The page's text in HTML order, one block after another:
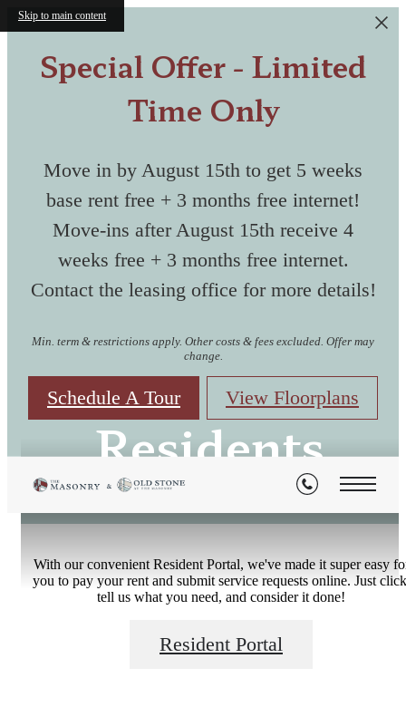
Skip to main content
Special Offer - Limited
Time Only
Move in by August 15th to get 5 weeks
base rent free + 3 months free internet!
Move-ins after August 15th receive 4
weeks free + 3 months free internet.
Contact the leasing office for more details!
Min. term & restrictions apply. Other costs & fees excluded. Offer may
change.
Schedule A Tour View Floorplans
Residents
With our convenient Resident Portal, we've made it super easy
you to pay your rent and submit service requests online. Just
tell us what you need, and consider it done!
Resident Portal